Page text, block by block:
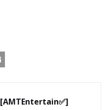
[AMTEntertain✅]